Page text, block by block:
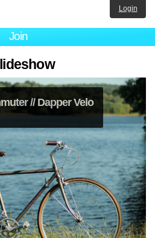
Join
Login
// Dapper Velo